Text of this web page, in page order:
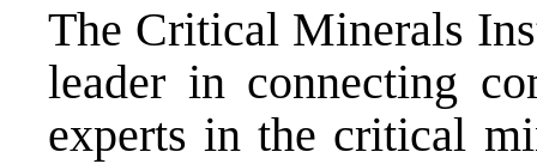
The Critical Minerals
leader in connecting
experts in the critical